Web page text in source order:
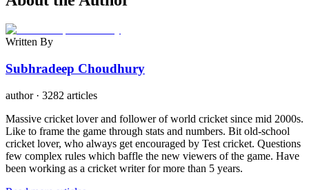
Written By
Subhradeep Choudhury
author· 3282 articles
Massive cricket lover and follower of world cricket since mid 2000s.
Like to frame the game through stats and numbers. Bit old-school
cricket lover, who always get encouraged by Test cricket. Questions
few complex rules which baffle the new viewers of the game. Have
been working as a cricket writer for more than 5 years.